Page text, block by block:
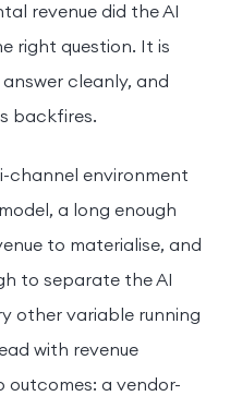
revenue did the AI
right question. It is
cleanly, and
backfires.
channel environment
a long enough
to materialise, and
to separate the AI
other variable running
with revenue
a vendor-